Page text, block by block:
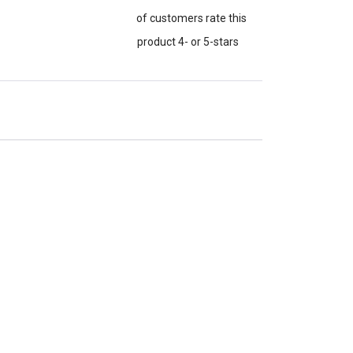
of customers rate this
product 4- or 5-stars